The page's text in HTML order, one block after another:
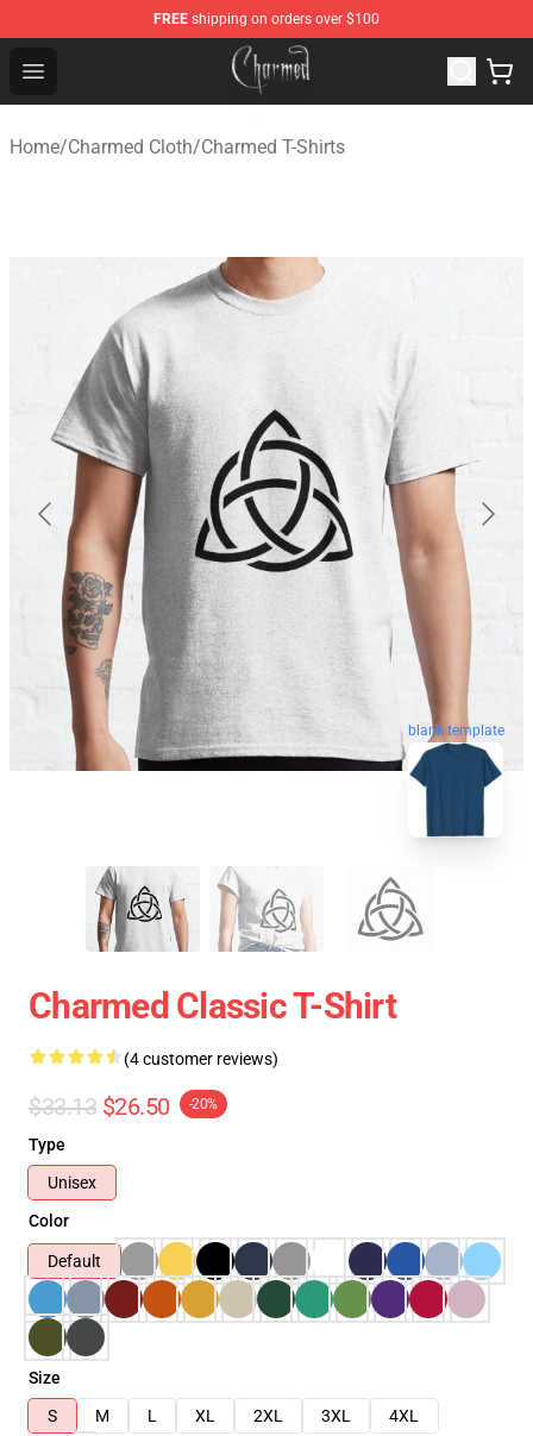
FREE shipping on orders over $100
Open menu
Charmed Store - Official Charmed Merchandise Shop
Home/Charmed Cloth/Charmed T-Shirts
blank template
Charmed Classic T-Shirt
(4 customer reviews)
$33.13 $26.50 -20%
Type
Unisex
Color
Default
Size
S
M L XL 2XL 3XL
4XL